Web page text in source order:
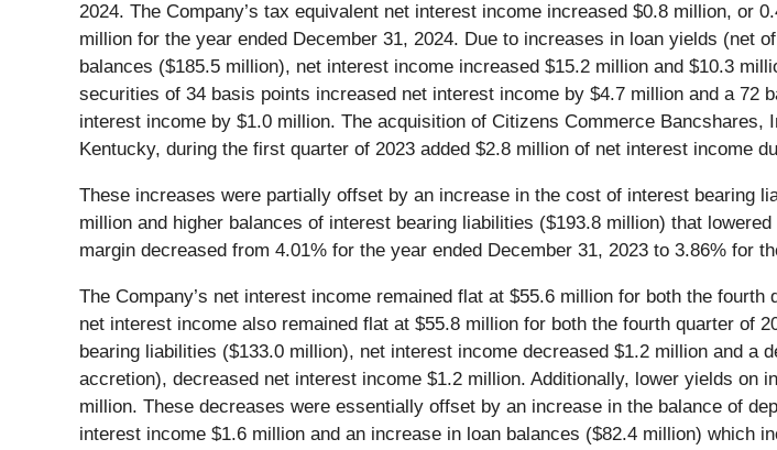
2024. The Company’s tax equivalent net interest income increased $0.8 million, or
million for the year ended December 31, 2024. Due to increases in loan yields (net
balances ($185.5 million), net interest income increased $15.2 million and $10.3
securities of 34 basis points increased net interest income by $4.7 million and a
interest income by $1.0 million. The acquisition of Citizens Commerce
Kentucky, during the first quarter of 2023 added $2.8 million of net interest income
These increases were partially offset by an increase in the cost of interest bearing
million and higher balances of interest bearing liabilities ($193.8 million) that
margin decreased from 4.01% for the year ended December 31, 2023 to 3.86% for
The Company’s net interest income remained flat at $55.6 million for both the
net interest income also remained flat at $55.8 million for both the fourth quarter of
bearing liabilities ($133.0 million), net interest income decreased $1.2 million and a
accretion), decreased net interest income $1.2 million. Additionally, lower yields
million. These decreases were essentially offset by an increase in the balance of
interest income $1.6 million and an increase in loan balances ($82.4 million) which